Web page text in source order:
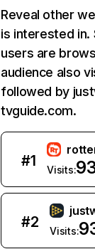
Reveal other
is interested in.
users are
audience also
followed by
tvguide.com.
#1
Visits:
#2
Visits: